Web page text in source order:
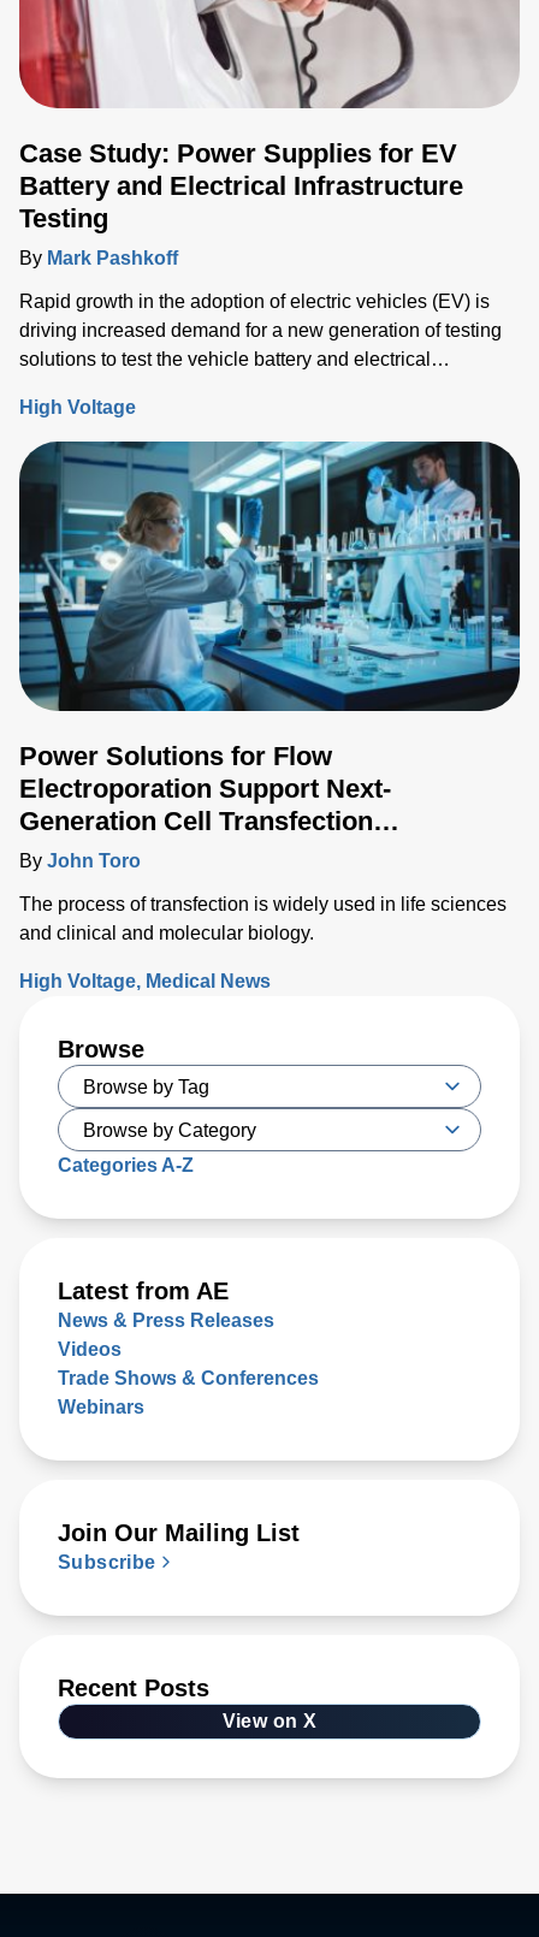
Case Study: Power Supplies for EV
Battery and Electrical Infrastructure
Testing
By Mark Pashkoff
Rapid growth in the adoption of electric vehicles (EV) is
driving increased demand for a new generation of testing
solutions to test the vehicle battery and electrical
High Voltage
Power Solutions for Flow
Electroporation Support Next-
Generation Cell Transfection
Techniques
By John Toro
The process of transfection is widely used in life sciences
and clinical and molecular biology.
High Voltage Medical News
Browse
Categories A-Z
Latest from AE
News & Press Releases
Videos
Trade Shows & Conferences
Webinars
Join Our Mailing List
Subscribe
Recent Posts
View on X